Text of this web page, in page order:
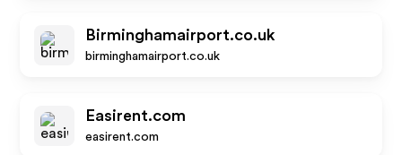
Birminghamairport.co.uk
birminghamairport.co.uk
Easirent.com
easirent.com